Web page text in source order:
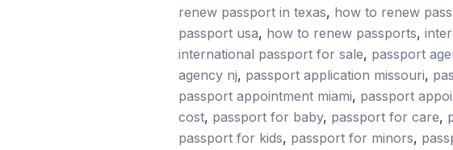
renew passport in texas, how to renew
passport usa, how to renew passports,
international passport for sale, passport
agency nj, passport application missouri,
passport appointment miami, passport
cost, passport for baby, passport for care,
passport for kids, passport for minors,